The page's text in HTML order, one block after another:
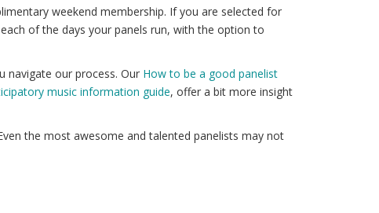
weekend membership. If you are selected for
of the days your panels run, with the option to
navigate our process. Our How to be a good panelist
music information guide, offer a bit more insight
the most awesome and talented panelists may not